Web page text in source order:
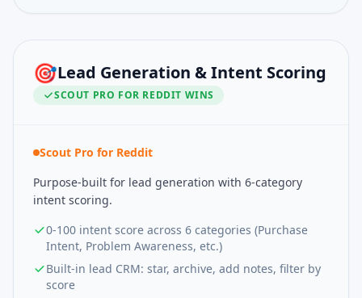
🎯Lead Generation & Intent Scoring
SCOUT PRO FOR REDDIT WINS
Scout Pro for Reddit
Purpose-built for lead generation with 6-category
intent scoring.
0-100 intent score across 6 categories (Purchase
Intent, Problem Awareness, etc.)
Built-in lead CRM: star, archive, add notes, filter by
score